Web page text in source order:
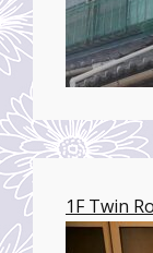
1F Twin